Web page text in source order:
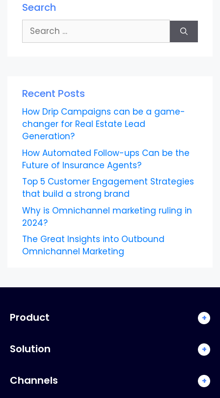
Search
Search
for:
Recent Posts
How Drip Campaigns can be a game-
changer for Real Estate Lead
Generation?
How Automated Follow-ups Can be the
Future of Insurance Agents?
Top 5 Customer Engagement Strategies
that build a strong brand
Why is Omnichannel marketing ruling in
2024?
The Great Insights into Outbound
Omnichannel Marketing
Product +
Solution +
Channels +